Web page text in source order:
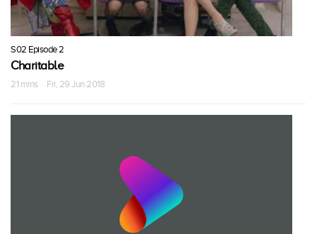
S02 Episode 2
Charitable
21 mins · Fri, 29 Jun 2018